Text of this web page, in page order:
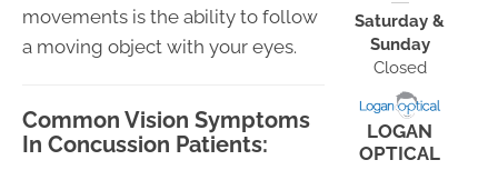
movements is the ability to follow
a moving object with your eyes.
Common Vision Symptoms
In Concussion Patients:
Saturday &
Sunday
Closed
LOGAN
OPTICAL